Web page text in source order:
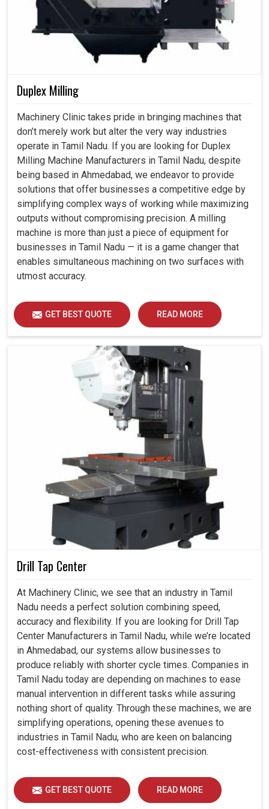
reliability. Our vision measuring systems use optics,
automation, and intelligent data analysis combined, thus
allowing industries in
Tamil Naduto meet not only
existing requirements but also prepare for innovations of
Encouraging the manufacturers to design and validate
advanced and complex products.
Ensuring strict adherence to the global quality
certifications.
Developing industries to international credibility
performance standards.
Duplex Milling
Machinery Clinic takes pride in bringing machines that
don’t merely work but alter the very way industries
operate in Tamil Nadu. If you are looking for Duplex
Milling Machine Manufacturers in Tamil Nadu, despite
being based in Ahmedabad, we endeavor to provide
solutions that offer businesses a competitive edge by
simplifying complex ways of working while maximizing
outputs without compromising precision. A milling
machine is more than just a piece of equipment for
businesses in Tamil Nadu — it is a game changer that
enables simultaneous machining on two surfaces with
utmost accuracy.
GET BEST QUOTE READ MORE
Drill Tap Center
At Machinery Clinic, we see that an industry in Tamil
Nadu needs a perfect solution combining speed,
accuracy and flexibility. If you are looking for Drill Tap
Center Manufacturers in Tamil Nadu, while we’re located
in Ahmedabad, our systems allow businesses to
produce reliably with shorter cycle times. Companies in
Tamil Nadu today are depending on machines to ease
manual intervention in different tasks while assuring
nothing short of quality. Through these machines, we are
simplifying operations, opening these avenues to
industries in Tamil Nadu, who are keen on balancing
cost-effectiveness with consistent precision.
GET BEST QUOTE READ MORE